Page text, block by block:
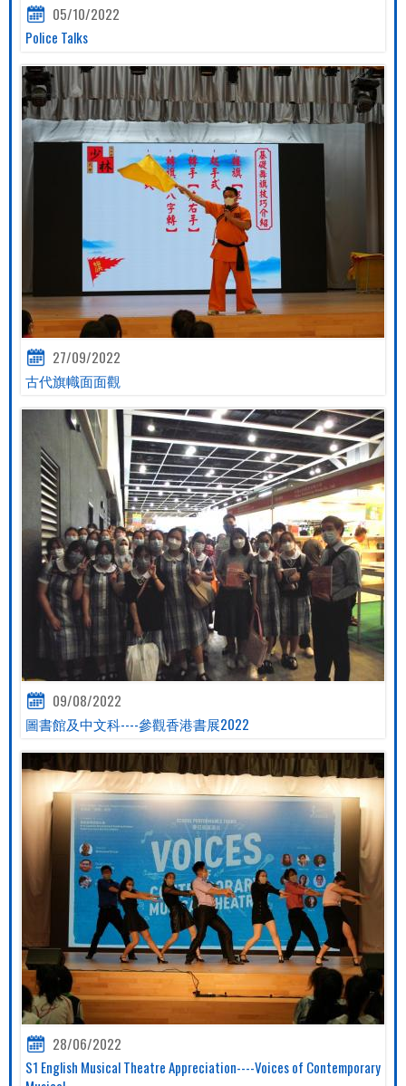
05/10/2022
Police Talks
27/09/2022
古代旗幟面面觀
09/08/2022
圖書館及中文科----參觀香港書展2022
28/06/2022
S1 English Musical Theatre Appreciation----Voices of Contemporary